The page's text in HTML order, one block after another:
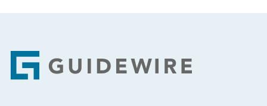
Footer